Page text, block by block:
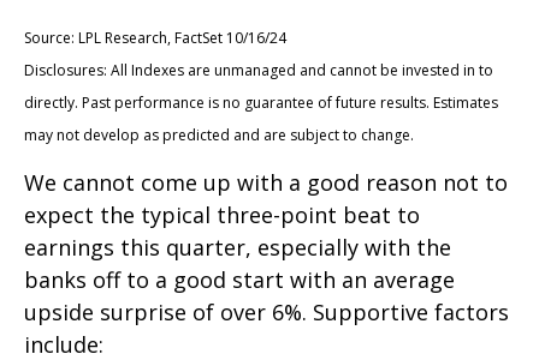
Source: LPL Research, FactSet 10/16/24
Disclosures: All Indexes are unmanaged and cannot be invested in to
directly. Past performance is no guarantee of future results. Estimates
may not develop as predicted and are subject to change.
We cannot come up with a good reason not to
expect the typical three-point beat to
earnings this quarter, especially with the
banks off to a good start with an average
upside surprise of over 6%. Supportive factors
include: